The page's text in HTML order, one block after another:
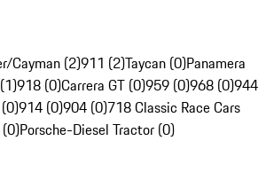
Cayman (2)911 (2)Taycan (0)Panamera
918 (0)Carrera GT (0)959 (0)968 (0)944
914 (0)904 (0)718 Classic Race Cars
Porsche-Diesel Tractor (0)